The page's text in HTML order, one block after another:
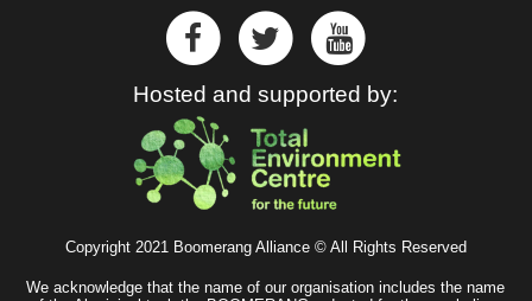
Hosted and supported by:
Copyright 2021 Boomerang Alliance © All Rights Reserved
We acknowledge that the name of our organisation includes the name